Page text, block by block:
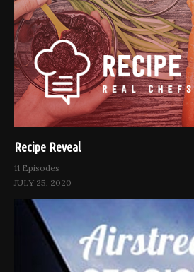
Recipe Reveal
11 Episodes
JULY 25, 2020